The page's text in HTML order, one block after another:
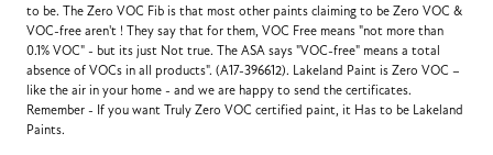
to be. The Zero VOC Fib is that most other paints claiming to be Zero VOC &
VOC-free aren't ! They say that for them, VOC Free means "not more than
0.1% VOC" - but its just Not true. The ASA says "VOC-free" means a total
absence of VOCs in all products". (A17-396612). Lakeland Paint is Zero VOC –
like the air in your home - and we are happy to send the certificates.
Remember - If you want Truly Zero VOC certified paint, it Has to be Lakeland
Paints.